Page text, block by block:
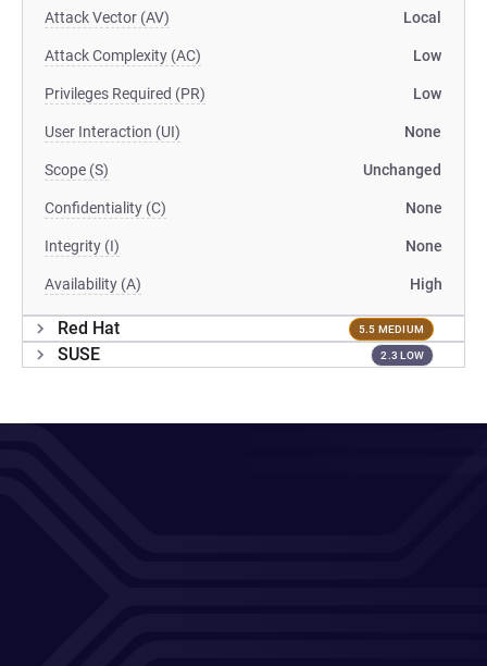
Attack Vector (AV) Local
Attack Complexity (AC) Low
Privileges Required (PR) Low
User Interaction (UI) None
Scope (S) Unchanged
Confidentiality (C) None
Integrity (I) None
Availability (A) High
Red Hat 5.5 MEDIUM
SUSE 2.3 LOW